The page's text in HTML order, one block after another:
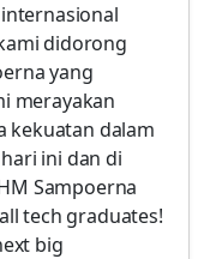
didorong
yang
merayakan
kekuatan dalam
ini dan di
Sampoerna
tech graduates!
big